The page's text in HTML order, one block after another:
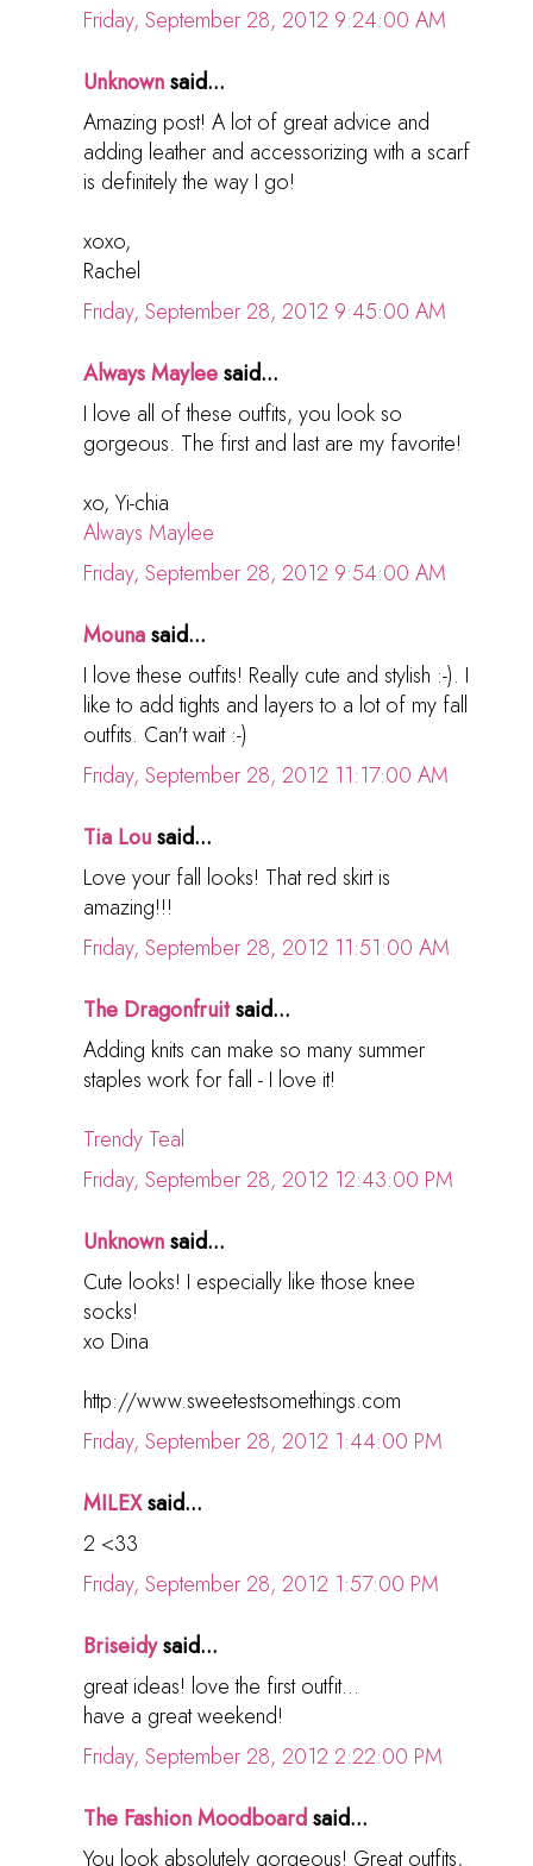
Friday, September 28, 2012 9:24:00 AM
Unknownsaid...
Amazing post! A lot of great advice and
adding leather and accessorizing with a scarf
is definitely the way I go!
xoxo,
Rachel
Friday, September 28, 2012 9:45:00 AM
Always Mayleesaid...
I love all of these outfits, you look so
gorgeous. The first and last are my favorite!
xo, Yi-chia
Always Maylee
Friday, September 28, 2012 9:54:00 AM
Mounasaid...
I love these outfits! Really cute and stylish :-). I
like to add tights and layers to a lot of my fall
outfits. Can't wait :-)
Friday, September 28, 2012 11:17:00 AM
Tia Lousaid...
Love your fall looks! That red skirt is
amazing!!!
Friday, September 28, 2012 11:51:00 AM
The Dragonfruitsaid...
Adding knits can make so many summer
staples work for fall - I love it!
Trendy Teal
Friday, September 28, 2012 12:43:00 PM
Unknownsaid...
Cute looks! I especially like those knee
socks!
xo Dina
http://www.sweetestsomethings.com
Friday, September 28, 2012 1:44:00 PM
MILEXsaid...
2 <33
Friday, September 28, 2012 1:57:00 PM
Briseidysaid...
great ideas! love the first outfit...
have a great weekend!
Friday, September 28, 2012 2:22:00 PM
The Fashion Moodboardsaid...
You look absolutely gorgeous! Great outfits,